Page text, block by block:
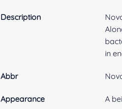
Description
in
Abbr
Appearance A